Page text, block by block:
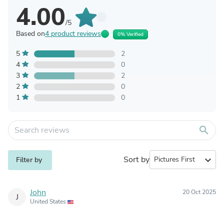
4.00/5
Based on4 product reviews 0% Verified
5
2
4
0
3
2
2
0
1
0
search
Filter by Sort by expand_more
J John
United States
20 Oct 2025